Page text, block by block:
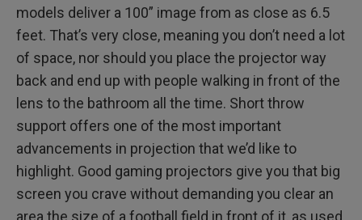
models deliver a 100” image from as close as 6.5
feet. That’s very close, meaning you don’t need a lot
of space, nor should you place the projector way
back and end up with people walking in front of the
lens to the bathroom all the time. Short throw
support offers one of the most important
advancements in projection that we’d like to
highlight. Good gaming projectors give you that big
screen you crave without demanding you clear an